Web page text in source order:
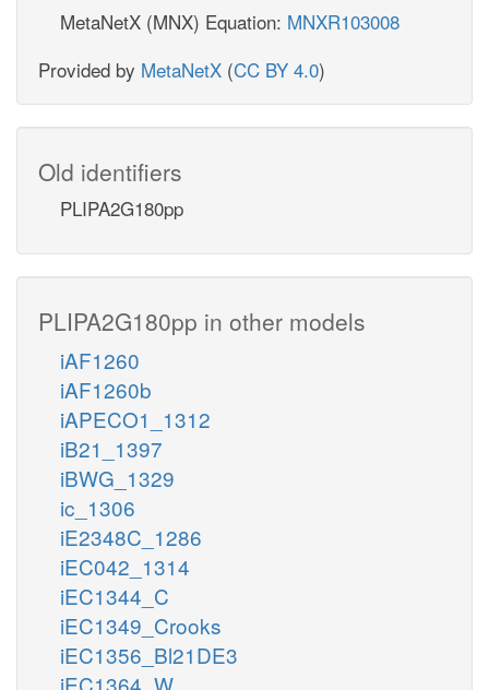
MetaNetX (MNX) Equation: MNXR103008
Provided by MetaNetX (CC BY 4.0)
Old identifiers
PLIPA2G180pp
PLIPA2G180pp in other models
iAF1260
iAF1260b
iAPECO1_1312
iB21_1397
iBWG_1329
ic_1306
iE2348C_1286
iEC042_1314
iEC1344_C
iEC1349_Crooks
iEC1356_Bl21DE3
iEC1364_W